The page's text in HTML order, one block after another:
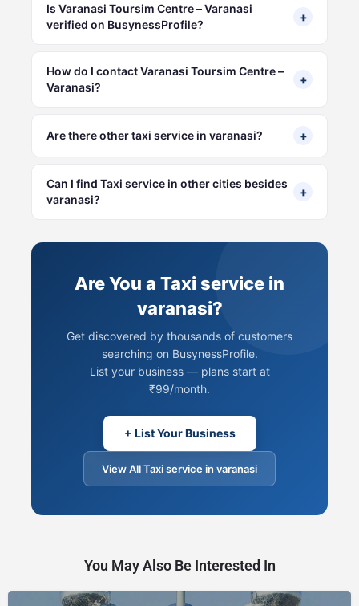
Is Varanasi Toursim Centre – Varanasi
verified on BusynessProfile?
+
How do I contact Varanasi Toursim Centre –
Varanasi?
+
Are there other taxi service in varanasi? +
Can I find Taxi service in other cities besides
varanasi?
+
Are You a Taxi service in
varanasi?
Get discovered by thousands of customers
searching on BusynessProfile.
List your business — plans start at
₹99/month.
+ List Your Business
View All Taxi service in varanasi
You May Also Be Interested In